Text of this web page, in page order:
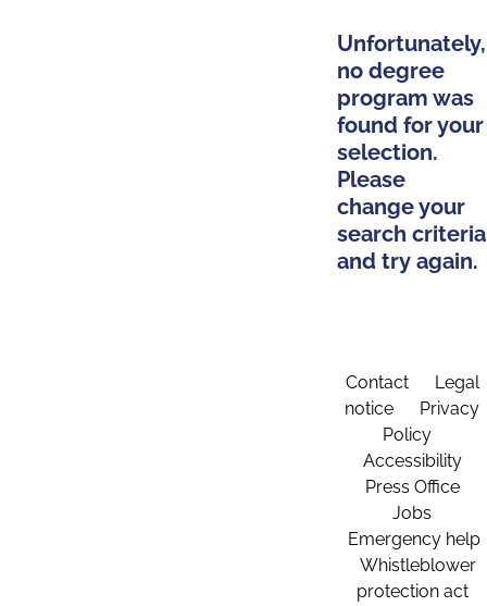
Unfortunately,
no degree
program was
found for your
selection.
Please
change your
search criteria
and try again.
Contact
Legal
notice
Privacy
Policy
Accessibility
Press Office
Jobs
Emergency help
Whistleblower
protection act